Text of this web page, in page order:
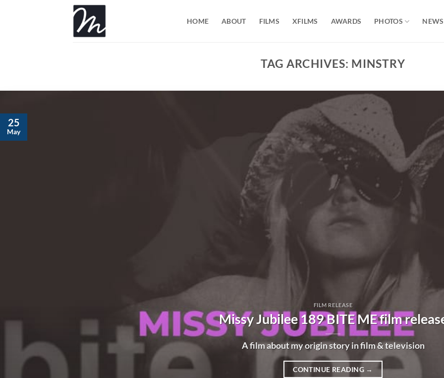
HOME ABOUT FILMS XFILMS AWARDS PHOTOS NEWS
TAG ARCHIVES: MINSTRY
FILM RELEASE
Missy Jubilee 189 BITE ME film
A film about my origin story in film & television
CONTINUE READING →
25
May